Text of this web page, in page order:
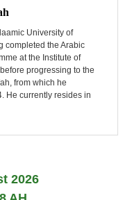
University of
completed the Arabic
at the Institute of
progressing to the
from which he
He currently resides in
2026